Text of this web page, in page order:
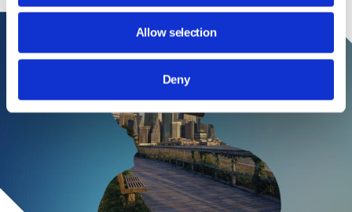
Allow selection
Deny